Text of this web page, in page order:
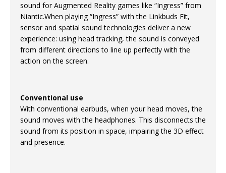
sound for Augmented Reality games like “Ingress” from
Niantic.When playing “Ingress” with the Linkbuds Fit,
sensor and spatial sound technologies deliver a new
experience: using head tracking, the sound is conveyed
from different directions to line up perfectly with the
action on the screen.
Conventional use
With conventional earbuds, when your head moves, the
sound moves with the headphones. This disconnects the
sound from its position in space, impairing the 3D effect
and presence.